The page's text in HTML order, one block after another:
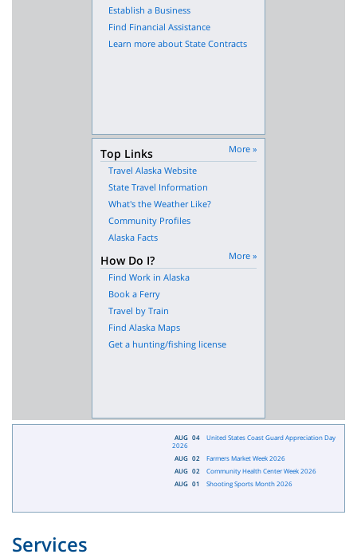
Establish a Business
Find Financial Assistance
Learn more about State Contracts
Top Links
More »
Travel Alaska Website
State Travel Information
What's the Weather Like?
Community Profiles
Alaska Facts
How Do I?
More »
Find Work in Alaska
Book a Ferry
Travel by Train
Find Alaska Maps
Get a hunting/fishing license
AUG 04
United States Coast Guard Appreciation Day
2026
AUG 02
Farmers Market Week 2026
AUG 02
Community Health Center Week 2026
AUG 01 Shooting Sports Month 2026
Services